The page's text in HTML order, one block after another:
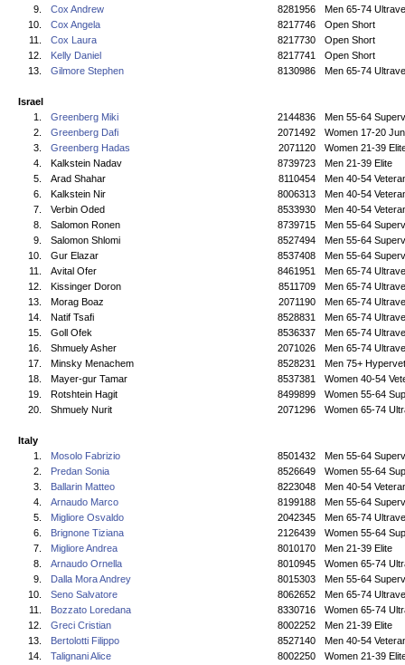
9.
Cox Andrew 8281956
Men 65-74
10.
Cox Angela 8217746
Open Short
11.
Cox Laura 8217730
Open Short
12.
Kelly Daniel 8217741
Open Short
13.
Gilmore Stephen 8130986 Men 65-74
Israel
1.
Greenberg Miki 2144836
Men 55-64
2.
Greenberg Dafi 2071492
Women 17-20
3.
Greenberg Hadas 2071120
Women 21-39
4.
Kalkstein Nadav 8739723
Men 21-39 Elite
5.
Arad Shahar 8110454
Men 40-54
6.
Kalkstein Nir 8006313
Men 40-54
7.
Verbin Oded 8533930
Men 40-54
8.
Salomon Ronen 8739715
Men 55-64
9.
Salomon Shlomi 8527494
Men 55-64
10.
Gur Elazar 8537408
Men 55-64
11.
Avital Ofer 8461951
Men 65-74
12.
Kissinger Doron 8511709
Men 65-74
13.
Morag Boaz 2071190
Men 65-74
14.
Natif Tsafi 8528831
Men 65-74
15.
Goll Ofek 8536337
Men 65-74
16.
Shmuely Asher 2071026
Men 65-74
17.
Minsky Menachem 8528231
Men 75+ Hypervet
18.
Mayer-gur Tamar 8537381
Women 40-54
19.
Rotshtein Hagit 8499899
Women 55-64
20.
Shmuely Nurit 2071296 Women 65-74
Italy
1.
Mosolo Fabrizio 8501432
Men 55-64
2.
Predan Sonia 8526649
Women 55-64
3.
Ballarin Matteo 8223048
Men 40-54
4.
Arnaudo Marco 8199188
Men 55-64
5.
Migliore Osvaldo 2042345
Men 65-74
6.
Brignone Tiziana 2126439
Women 55-64
7.
Migliore Andrea 8010170
Men 21-39 Elite
8.
Arnaudo Ornella 8010945
Women 65-74
9.
Dalla Mora Andrey 8015303
Men 55-64
10.
Seno Salvatore 8062652
Men 65-74
11.
Bozzato Loredana 8330716
Women 65-74
12.
Greci Cristian 8002252
Men 21-39 Elite
13.
Bertolotti Filippo 8527140
Men 40-54
14.
Talignani Alice 8002250
Women 21-39